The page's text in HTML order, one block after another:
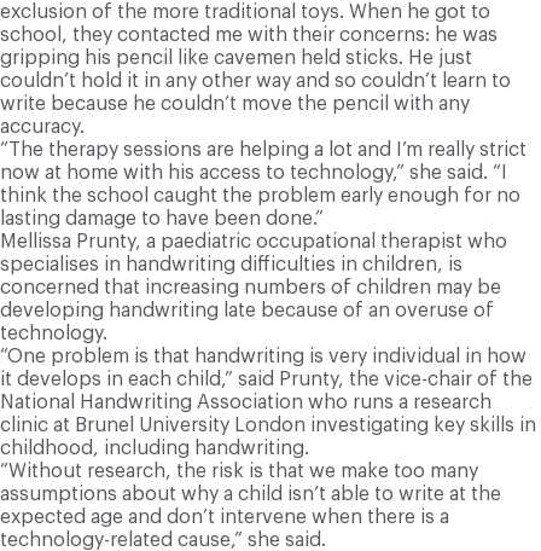
exclusion of the more traditional toys. When he got to
school, they contacted me with their concerns: he was
gripping his pencil like cavemen held sticks. He just
couldn’t hold it in any other way and so couldn’t learn to
write because he couldn’t move the pencil with any
accuracy.
“The therapy sessions are helping a lot and I’m really strict
now at home with his access to technology,” she said. “I
think the school caught the problem early enough for no
lasting damage to have been done.”
Mellissa Prunty, a paediatric occupational therapist who
specialises in handwriting difficulties in children, is
concerned that increasing numbers of children may be
developing handwriting late because of an overuse of
technology.
“One problem is that handwriting is very individual in how
it develops in each child,” said Prunty, the vice-chair of the
National Handwriting Association who runs a research
clinic at Brunel University London investigating key skills in
childhood, including handwriting.
“Without research, the risk is that we make too many
assumptions about why a child isn’t able to write at the
expected age and don’t intervene when there is a
technology-related cause,” she said.